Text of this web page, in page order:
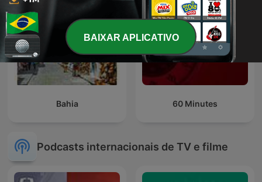
Bahia 60 Minutes
Podcasts internacionais de TV e filme
BAIXAR APLICATIVO